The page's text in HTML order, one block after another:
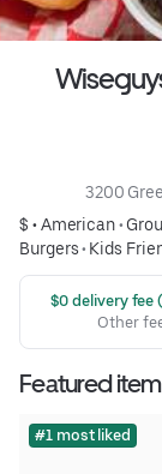
3200
$ •American•
Burgers• Kids
$0 delivery fee
Other
Featured
#1 most liked